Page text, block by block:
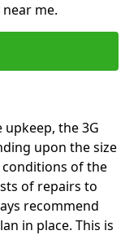
me.
the 3G
upon the size
of the
of repairs to
recommend
in place. This is